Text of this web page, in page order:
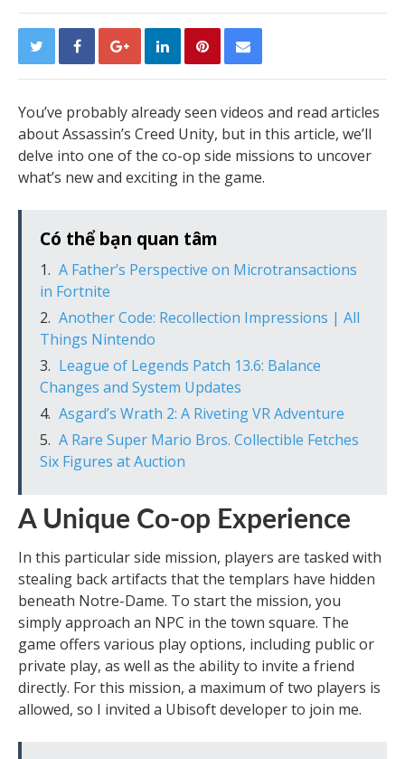
You’ve probably already seen videos and read articles
about Assassin’s Creed Unity, but in this article, we’ll
delve into one of the co-op side missions to uncover
what’s new and exciting in the game.
Có thể bạn quan tâm
A Father’s Perspective on Microtransactions
in Fortnite
Another Code: Recollection Impressions | All
Things Nintendo
League of Legends Patch 13.6: Balance
Changes and System Updates
Asgard’s Wrath 2: A Riveting VR Adventure
A Rare Super Mario Bros. Collectible Fetches
Six Figures at Auction
A Unique Co-op Experience
In this particular side mission, players are tasked with
stealing back artifacts that the templars have hidden
beneath Notre-Dame. To start the mission, you
simply approach an NPC in the town square. The
game offers various play options, including public or
private play, as well as the ability to invite a friend
directly. For this mission, a maximum of two players is
allowed, so I invited a Ubisoft developer to join me.